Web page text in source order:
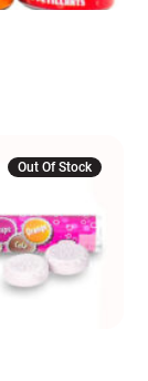
Out Of Stock